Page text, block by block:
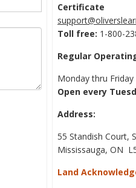
Certificate
Toll free: 1-800-
Regular
Monday thru
Open every
Address:
55 Standish Court,
Mississauga, ON
Land